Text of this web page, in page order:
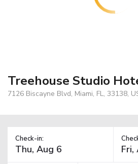
Treehouse Studio
7126 Biscayne Blvd, Miami, FL, 33138,
Check-in: